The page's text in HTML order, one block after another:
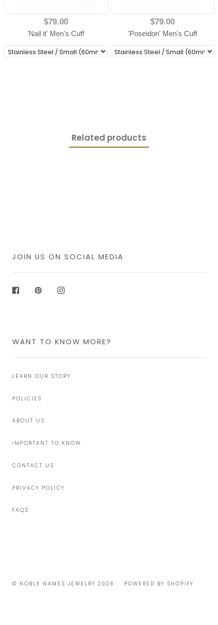
$79.00
'Nail it' Men's Cuff
$79.00
'Poseidon' Men's Cuff
Related products
JOIN US ON SOCIAL MEDIA
Facebook
PinterestInstagram
WANT TO KNOW MORE?
LEARN OUR STORY
POLICIES
ABOUT US
IMPORTANT TO KNOW
CONTACT US
PRIVACY POLICY
FAQS
© NOBLE NAMES JEWELRY 2026 POWERED BY SHOPIFY